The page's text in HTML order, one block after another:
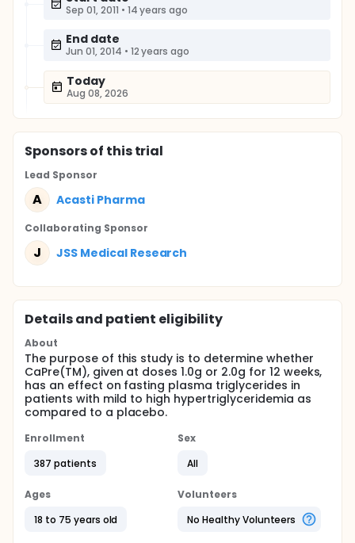
Sep 01, 2011 • 14 years ago
End date
Jun 01, 2014 • 12 years ago
Today
Aug 08, 2026
Sponsorsof this trial
Lead Sponsor
A Acasti Pharma
Collaborating Sponsor
J JSS Medical Research
Details and patient eligibility
About
The purpose of this study is to determine whether
CaPre(TM), given at doses 1.0g or 2.0g for 12 weeks,
has an effect on fasting plasma triglycerides in
patients with mild to high hypertriglyceridemia as
compared to a placebo.
Enrollment
387 patients
Sex
All
Ages
18 to 75 years old
Volunteers
No Healthy Volunteers